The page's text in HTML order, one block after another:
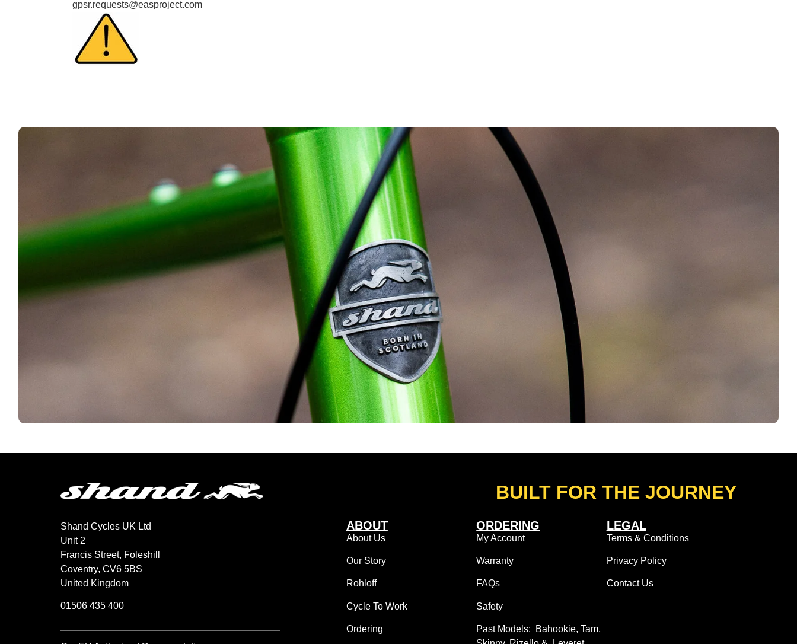
gpsr.requests@easproject.com
BUILT FOR THE JOURNEY
Shand Cycles UK Ltd
Unit 2
Francis Street, Foleshill
Coventry, CV6 5BS
United Kingdom
01506 435 400
ABOUT
About Us
Our Story
Rohloff
Cycle To Work
Ordering
ORDERING
My Account
Warranty
FAQs
Safety
Past Models: Bahookie, Tam,
LEGAL
Terms & Conditions
Privacy Policy
Contact Us